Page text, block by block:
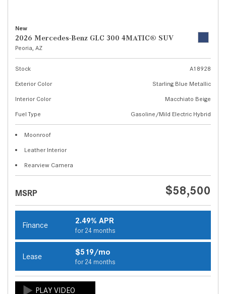
New
2026 Mercedes-Benz GLC 300 4MATIC® SUV
Peoria, AZ
Stock
A18928
Exterior Color
Starling Blue Metallic
Interior Color
Macchiato Beige
Fuel Type
Gasoline/Mild Electric Hybrid
Moonroof
Leather Interior
Rearview Camera
MSRP $58,500
Finance 2.49% APR
for 24 months
Lease $519/mo
for 24 months